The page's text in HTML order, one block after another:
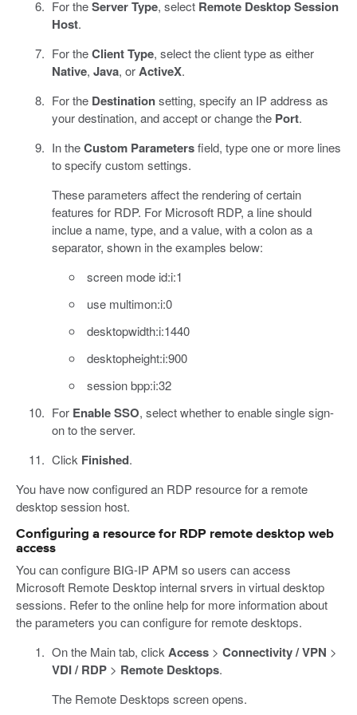
For theServer Type, select Remote Desktop Session
Host.
For theClient Type, select the client type as either
Native, Java, orActiveX.
For the Destinationsetting, specify an IP address as
your destination, and accept or change the Port.
In theCustom Parametersfield, type one or more lines
to specify custom settings.
These parameters affect the rendering of certain
features for RDP. For Microsoft RDP, a line should
inclue a name, type, and a value, with a colon as a
separator, shown in the examples below:
screen mode id:i:1
use multimon:i:0
desktopwidth:i:1440
desktopheight:i:900
session bpp:i:32
For Enable SSO, select whether to enable single sign-
on to the server.
Click Finished.
You have now configured an RDP resource for a remote
desktop session host.
Configuring a resource for RDP remote desktop web
access
You can configure BIG-IP APM so users can access
Microsoft Remote Desktop internal srvers in virtual desktop
sessions. Refer to the online help for more information about
the parameters you can configure for remote desktops.
On the Main tab, clickAccess> Connectivity / VPN >
VDI / RDP> Remote Desktops.
The Remote Desktops screen opens.